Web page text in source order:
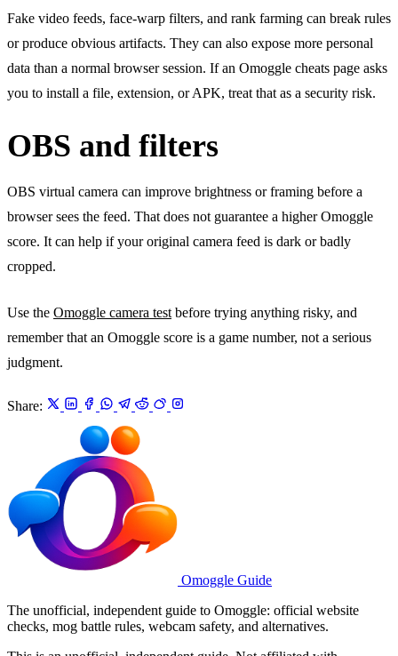
Fake video feeds, face-warp filters, and rank farming can break rules
or produce obvious artifacts. They can also expose more personal
data than a normal browser session. If an Omoggle cheats page asks
you to install a file, extension, or APK, treat that as a security risk.
OBS and filters
OBS virtual camera can improve brightness or framing before a
browser sees the feed. That does not guarantee a higher Omoggle
score. It can help if your original camera feed is dark or badly
cropped.
Use the Omoggle camera test before trying anything risky, and
remember that an Omoggle score is a game number, not a serious
judgment.
Share:
Omoggle Guide
The unofficial, independent guide to Omoggle: official website
checks, mog battle rules, webcam safety, and alternatives.